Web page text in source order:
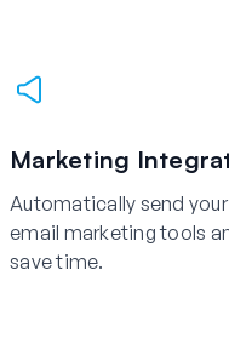
Marketing
Automatically send
email marketing tools
save time.